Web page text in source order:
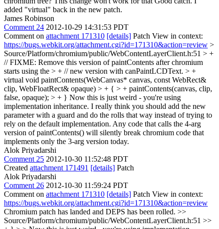
added "virtual" back in the new patch.
James Robinson
Comment 24 2012-10-29 14:31:53 PDT
Comment on attachment 171310 [details] Patch View in context:
https://bugs.webkit.org/attachment.cgi?id=171310&action=review >
Source/Platform/chromium/public/WebContentLayerClient.h:51 > +
// FIXME: Remove this version of paintContents after chromium
starts using the > + // new version with canPaintLCDText. > +
virtual void paintContents(WebCanvas* canvas, const WebRect&
clip, WebFloatRect& opaque) > + { > + paintContents(canvas, clip,
false, opaque); > + } Now this is just weird - you're using
implementation inheritance. I really think you should add the new
parameter with a guard and do the rolls that way instead of trying to
rely on the default implementation. Any code that calls the 4-arg
version of paintContents() will silently break chromium code that
implements only the 3-arg version today.
Alok Priyadarshi
Comment 25 2012-10-30 11:52:48 PDT
Created attachment 171491 [details] Patch
Alok Priyadarshi
Comment 26 2012-10-30 11:59:24 PDT
Comment on attachment 171310 [details] Patch View in context:
https://bugs.webkit.org/attachment.cgi?id=171310&action=review
Chromium patch has landed and DEPS has been rolled. >>
Source/Platform/chromium/public/WebContentLayerClient.h:51 >>